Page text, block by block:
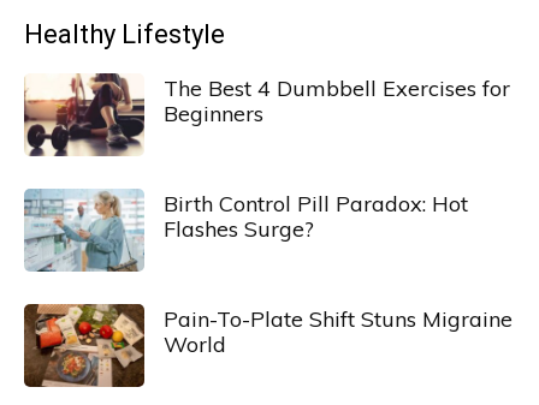
Healthy Lifestyle
The Best 4 Dumbbell Exercises for
Beginners
Birth Control Pill Paradox: Hot
Flashes Surge?
Pain-To-Plate Shift Stuns Migraine
World